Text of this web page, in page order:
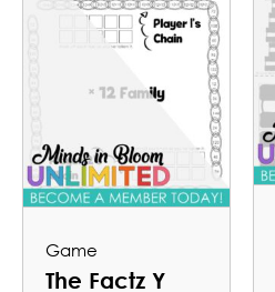
Game
The Factz Y